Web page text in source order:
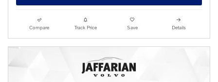
Compare Track Price Save Details